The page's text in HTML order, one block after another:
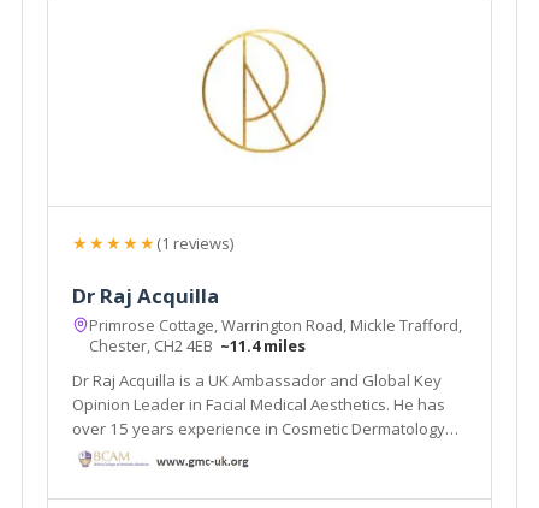
★★★★★(1 reviews)
Dr Raj Acquilla
Primrose Cottage, Warrington Road, Mickle Trafford,
Chester, CH2 4EB ~11.4 miles
Dr Raj Acquilla is a UK Ambassador and Global Key
Opinion Leader in Facial Medical Aesthetics. He has
over 15 years experience in Cosmetic Dermatology
and now lectures and delivers live Masterclasses all